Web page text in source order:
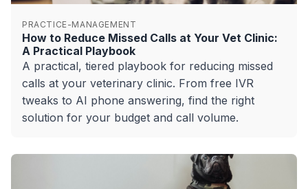
PRACTICE-MANAGEMENT
How to Reduce Missed Calls at Your Vet Clinic:
A Practical Playbook
A practical, tiered playbook for reducing missed
calls at your veterinary clinic. From free IVR
tweaks to AI phone answering, find the right
solution for your budget and call volume.